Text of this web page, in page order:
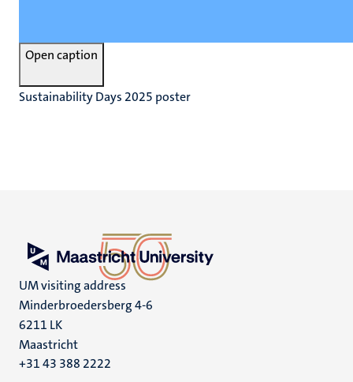
Open caption
Sustainability Days 2025 poster
UM visiting address
Minderbroedersberg 4-6
6211 LK
Maastricht
+31 43 388 2222